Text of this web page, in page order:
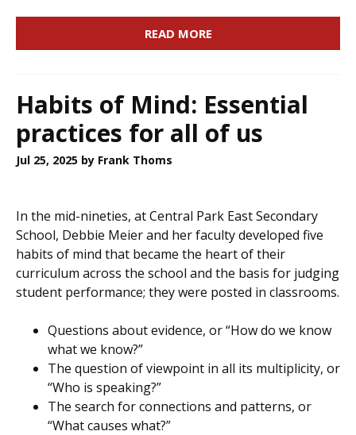
READ MORE
Habits of Mind: Essential
practices for all of us
Jul 25, 2025 by Frank Thoms
In the mid-nineties, at Central Park East Secondary
School, Debbie Meier and her faculty developed five
habits of mind that became the heart of their
curriculum across the school and the basis for judging
student performance; they were posted in classrooms.
Questions about evidence, or “How do we know
what we know?”
The question of viewpoint in all its multiplicity, or
“Who is speaking?”
The search for connections and patterns, or
“What causes what?”